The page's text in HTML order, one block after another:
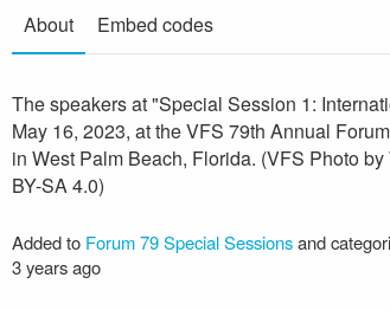
About Embed codes
The speakers at "Special Session 1:
May 16, 2023, at the VFS 79th Annual
in West Palm Beach, Florida. (VFS Photo
BY-SA 4.0)
Added to Forum 79 Special Sessionsand
3 years ago